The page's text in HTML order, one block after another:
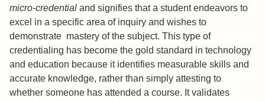
micro-credential and signifies that a student endeavors to
excel in a specific area of inquiry and wishes to
demonstrate mastery of the subject. This type of
credentialing has become the gold standard in technology
and education because it identifies measurable skills and
accurate knowledge, rather than simply attesting to
whether someone has attended a course. It validates